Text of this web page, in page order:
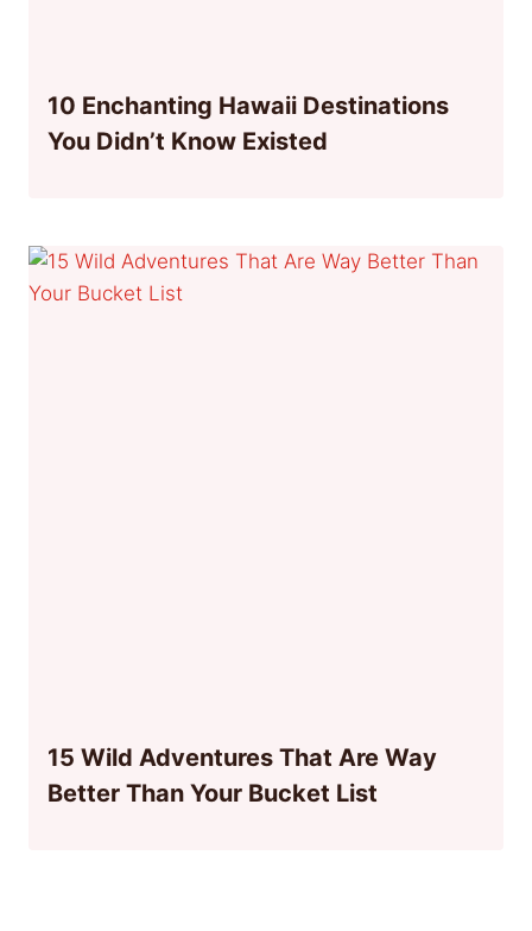
10 Enchanting Hawaii Destinations
You Didn’t Know Existed
15 Wild Adventures That Are Way
Better Than Your Bucket List